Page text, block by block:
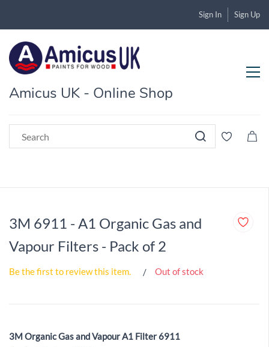
Sign In Sign Up
Amicus UK - Online Shop
3M 6911 - A1 Organic Gas and
Vapour Filters - Pack of 2
Be the first to review this item. Out of stock
3M Organic Gas and Vapour A1 Filter 6911